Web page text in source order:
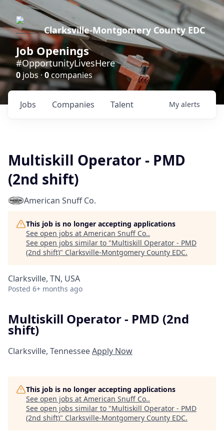
Clarksville-Montgomery County EDC
Job Openings
#OpportunityLivesHere
0 jobs ·0companies
Jobs Companies Talent My alerts
Multiskill Operator - PMD
(2nd shift)
American Snuff Co.
This job is no longer accepting applications
See open jobs at American Snuff Co..
See open jobs similar to "Multiskill Operator - PMD
(2nd shift)" Clarksville-Montgomery County EDC.
Clarksville, TN, USA
Posted 6+ months ago
Multiskill Operator - PMD (2nd
shift)
Clarksville, TennesseeApply Now
This job is no longer accepting applications
See open jobs at American Snuff Co..
See open jobs similar to "Multiskill Operator - PMD
(2nd shift)" Clarksville-Montgomery County EDC.